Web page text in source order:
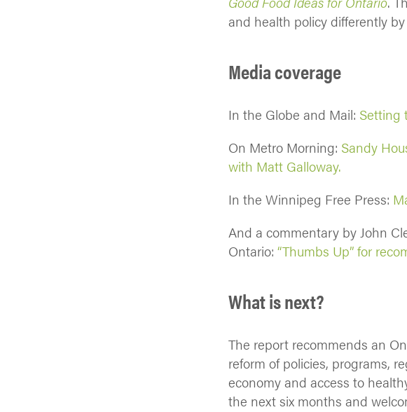
and health policy differently
Media coverage
In the Globe and Mail: Setting
On Metro Morning: Sandy
with Matt Galloway.
In the Winnipeg Free Press:
And a commentary by John
Ontario:“Thumbs Up” for
What is next?
The report recommends an
reform of policies, programs,
economy and access to
the next six months and